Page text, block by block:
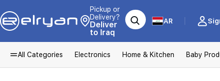
Pickup or
Delivery?
Deliver
to Iraq
AR
All Categories Electronics Home & Kitchen Baby